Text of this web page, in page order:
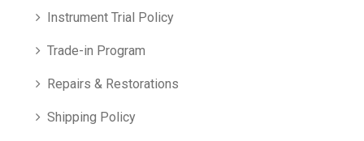
Instrument Trial Policy
Trade-in Program
Repairs & Restorations
Shipping Policy